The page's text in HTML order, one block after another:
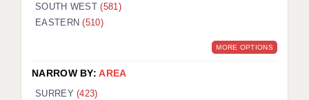
SOUTH WEST(581)
EASTERN(510)
MORE OPTIONS
NARROW BY:AREA
SURREY(423)